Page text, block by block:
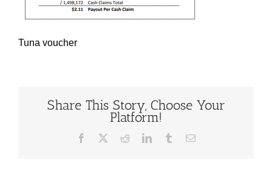
Tuna voucher
Share This Story, Choose Your
Platform!
Facebook RedditLinkedInTumblrEmail